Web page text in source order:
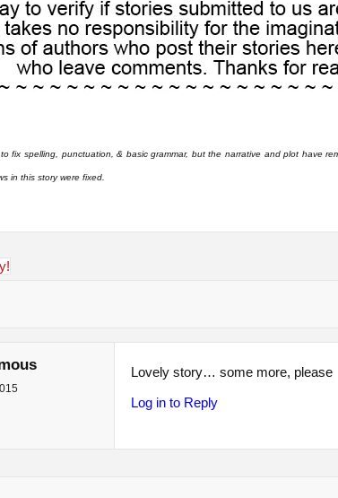
fix spelling, punctuation, & basic grammar, but the narrative and plot have
in this story were fixed.
Lovely story… some more, please
Log in to Reply